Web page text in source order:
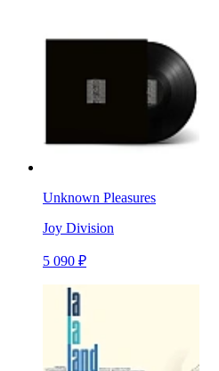
Unknown Pleasures
Joy Division
5 090 ₽